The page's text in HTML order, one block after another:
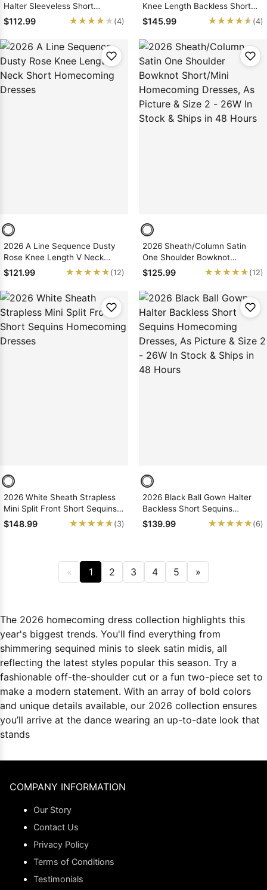
Halter Sleeveless Short
Sequins Homecoming Dresses
$112.99 ★★★★★
★★★★★ (4)
Knee Length Backless Short
Homecoming Dresses 2026, As
Picture & Size 2 - 26W In Stock
& Ships in 48 Hours
$145.99 ★★★★★
★★★★★ (4)
2026 A Line Sequence Dusty
Rose Knee Length V Neck
Short Homecoming Dresses
$121.99 ★★★★★
★★★★★ (12)
2026 Sheath/Column Satin
One Shoulder Bowknot
Short/Mini Homecoming
Dresses, As Picture & Size 2 -
26W In Stock & Ships in 48
Hours
$125.99 ★★★★★
★★★★★ (12)
2026 White Sheath Strapless
Mini Split Front Short Sequins
Homecoming Dresses
$148.99 ★★★★★
★★★★★ (3)
2026 Black Ball Gown Halter
Backless Short Sequins
Homecoming Dresses, As
Picture & Size 2 - 26W In Stock
$139.99 ★★★★★
★★★★★ (6)
« 1 2 3 4 5 »
The 2026 homecoming dress collection highlights this
year's biggest trends. You'll find everything from
shimmering sequined minis to sleek satin midis, all
reflecting the latest styles popular this season. Try a
fashionable off-the-shoulder cut or a fun two-piece set to
make a modern statement. With an array of bold colors
and unique details available, our 2026 collection ensures
you’ll arrive at the dance wearing an up-to-date look that
stands
COMPANY INFORMATION
Our Story
Contact Us
Privacy Policy
Terms of Conditions
Testimonials